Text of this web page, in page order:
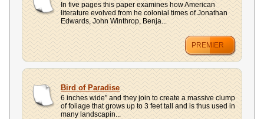
In five pages this paper examines how American
literature evolved from he colonial times of Jonathan
Edwards, John Winthrop, Benja...
PREMIER
Bird of Paradise
6 inches wide" and they join to create a massive clump
of foliage that grows up to 3 feet tall and is thus used in
many landscapin...